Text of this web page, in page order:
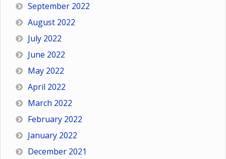
September 2022
August 2022
July 2022
June 2022
May 2022
April 2022
March 2022
February 2022
January 2022
December 2021